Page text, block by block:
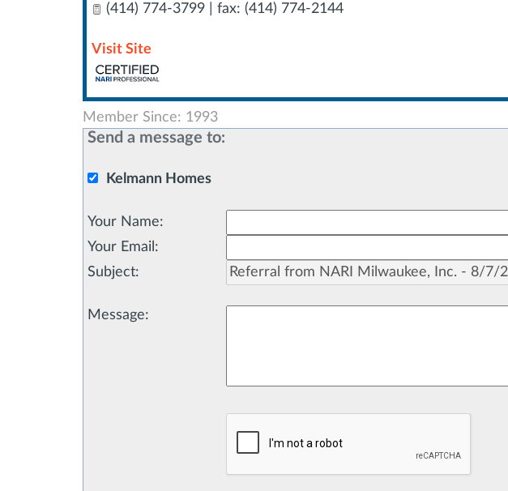
(414) 774-3799 | fax: (414) 774-2144
Visit Site
Member Since: 1993
Send a message to:
Kelmann Homes
Your Name:
Your Email :
Subject:
Message: